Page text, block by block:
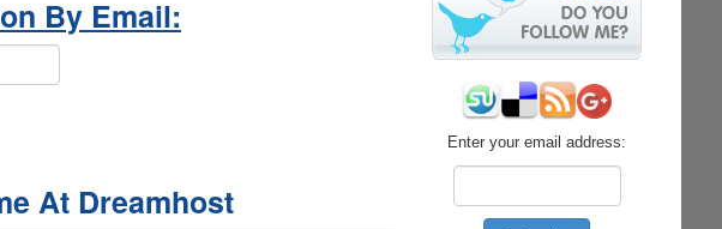
By Email:
At Dreamhost
Enter your email address: